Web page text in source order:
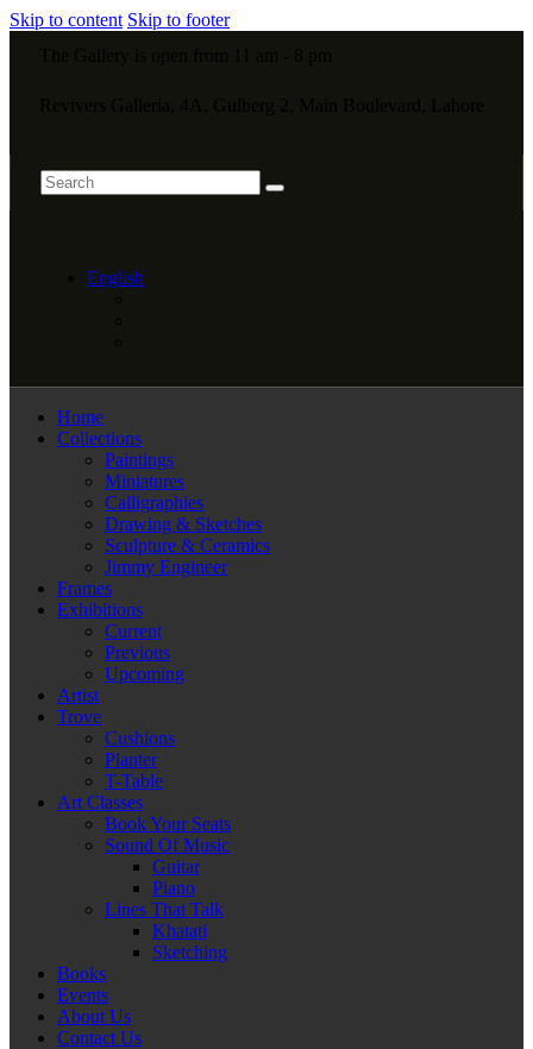
Skip to content Skip to footer
English
Home
Collections
Paintings
Miniatures
Calligraphies
Drawing & Sketches
Sculpture & Ceramics
Jimmy Engineer
Frames
Exhibitions
Current
Previous
Upcoming
Artist
Trove
Cushions
Planter
T-Table
Art Classes
Book Your Seats
Sound Of Music
Guitar
Piano
Lines That Talk
Khatati
Sketching
Books
Events
About Us
Contact Us